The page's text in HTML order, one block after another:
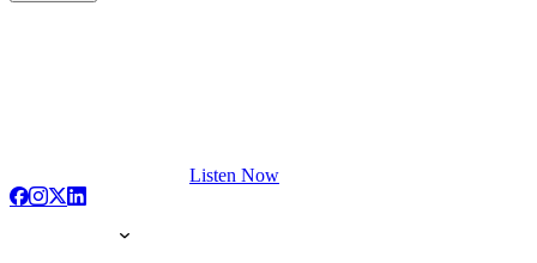
Listen Now